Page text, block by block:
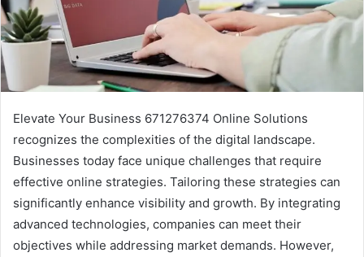
Elevate Your Business 671276374 Online Solutions
recognizes the complexities of the digital landscape.
Businesses today face unique challenges that require
effective online strategies. Tailoring these strategies can
significantly enhance visibility and growth. By integrating
advanced technologies, companies can meet their
objectives while addressing market demands. However,